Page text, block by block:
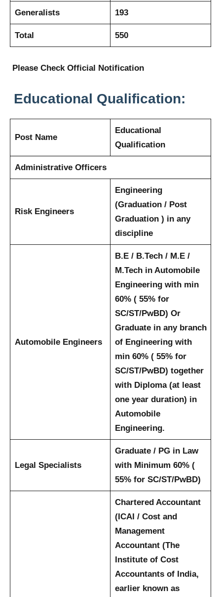
Generalists 193
Total 550
Please Check Official Notification
Educational Qualification:
Post Name
Educational
Qualification
Administrative Officers
Risk Engineers
Engineering
(Graduation / Post
Graduation ) in any
discipline
Automobile Engineers
B.E / B.Tech / M.E /
M.Tech in Automobile
Engineering with min
60% ( 55% for
SC/ST/PwBD) Or
Graduate in any branch
of Engineering with
min 60% ( 55% for
SC/ST/PwBD) together
with Diploma (at least
one year duration) in
Automobile
Engineering.
Legal Specialists
Graduate / PG in Law
with Minimum 60% (
55% for SC/ST/PwBD)
Chartered Accountant
(ICAI / Cost and
Management
Accountant (The
Institute of Cost
Accountants of India,
earlier known as